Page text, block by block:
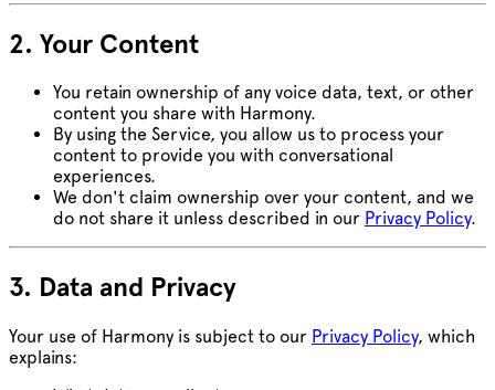
2. Your Content
You retain ownership of any voice data, text, or other
content you share with Harmony.
By using the Service, you allow us to process your
content to provide you with conversational
experiences.
We don't claim ownership over your content, and we
do not share it unless described in our Privacy Policy.
3. Data and Privacy
Your use of Harmony is subject to our Privacy Policy, which
explains: